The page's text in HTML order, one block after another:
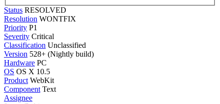
Status RESOLVED
Resolution WONTFIX
Priority P1
Severity Critical
Classification Unclassified
Version 528+ (Nightly build)
Hardware PC
OS OS X 10.5
Product WebKit
Component Text
Assignee